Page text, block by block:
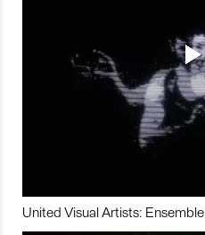
United Visual Artists: Ensemble